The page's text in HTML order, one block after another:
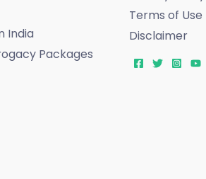
India
Packages
Terms of Use
Disclaimer